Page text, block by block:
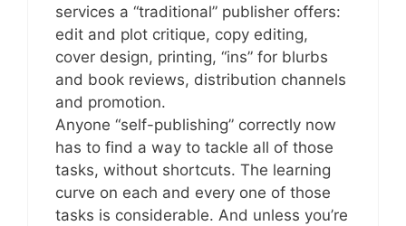
services a “traditional” publisher offers:
edit and plot critique, copy editing,
cover design, printing, “ins” for blurbs
and book reviews, distribution channels
and promotion.
Anyone “self-publishing” correctly now
has to find a way to tackle all of those
tasks, without shortcuts. The learning
curve on each and every one of those
tasks is considerable. And unless you’re